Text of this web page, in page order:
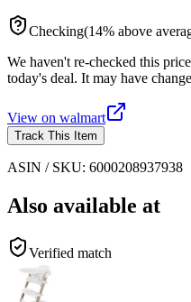
Checking(14% above
We haven't re-checked this
today's deal. It may have
View on walmart
Track This Item
ASIN / SKU: 6000208937938
Also available at
Verified match